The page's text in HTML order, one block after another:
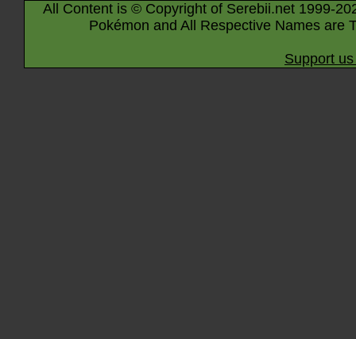
All Content is © Copyright of Serebii.net 1999-
Pokémon and All Respective Names are
Support